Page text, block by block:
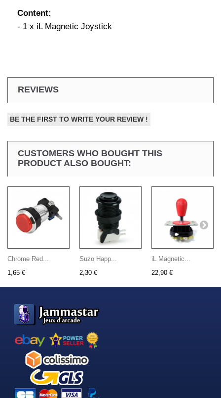
Content:
- 1 x iL Magnetic Joystick
REVIEWS
BE THE FIRST TO WRITE YOUR REVIEW !
CUSTOMERS WHO BOUGHT THIS
PRODUCT ALSO BOUGHT:
Chrome Red...
1,65 €
Suzo Happ...
2,30 €
iL Magnetic...
22,90 €